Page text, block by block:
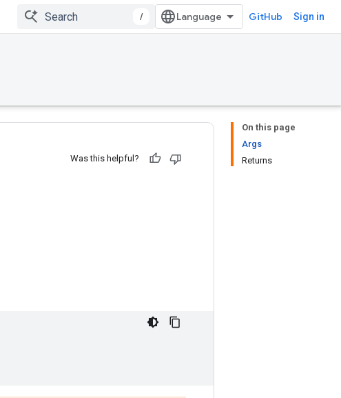
/ GitHub Sign in
On this page
Args
Returns
Was this helpful?